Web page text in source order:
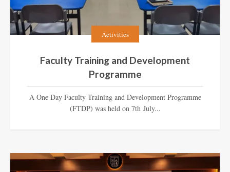
Activities
Faculty Training and Development
Programme
A One Day Faculty Training and Development Programme
(FTDP) was held on 7th July...